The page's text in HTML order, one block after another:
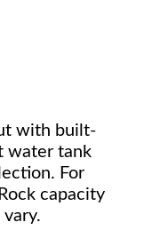
with built-
water tank
For
capacity